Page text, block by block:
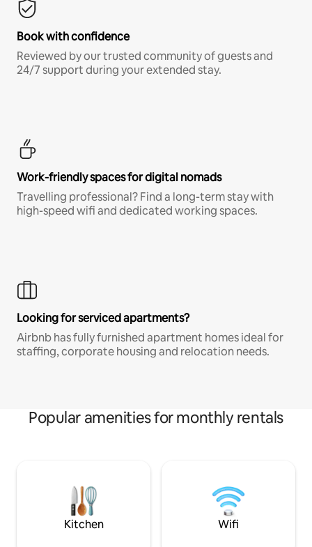
Book with confidence
Reviewed by our trusted community of guests and
24/7 support during your extended stay.
Work-friendly spaces for digital nomads
Travelling professional? Find a long-term stay with
high-speed wifi and dedicated working spaces.
Looking for serviced apartments?
Airbnb has fully furnished apartment homes ideal for
staffing, corporate housing and relocation needs.
Popular amenities for monthly rentals
Kitchen Wifi